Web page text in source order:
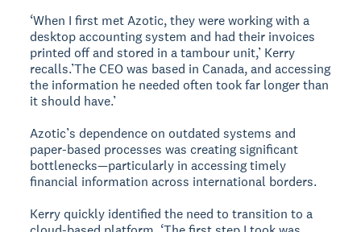
‘When I first met Azotic, they were working with a
desktop accounting system and had their invoices
printed off and stored in a tambour unit,’ Kerry
recalls.’The CEO was based in Canada, and accessing
the information he needed often took far longer than
it should have.’
Azotic’s dependence on outdated systems and
paper-based processes was creating significant
bottlenecks—particularly in accessing timely
financial information across international borders.
Kerry quickly identified the need to transition to a